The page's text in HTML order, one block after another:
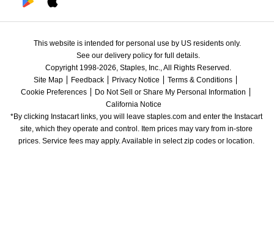
This website is intended for personal use by US residents only.
See our delivery policy for full details.
Copyright 1998-2026, Staples, Inc., All Rights Reserved.
Site Map
Feedback Privacy Notice
Terms & Conditions
Cookie Preferences
Do Not Sell or Share My Personal Information
California Notice
*By clicking Instacart links, you will leave staples.com and enter the Instacart
site, which they operate and control. Item prices may vary from in-store
prices. Service fees may apply. Available in select zip codes or location.